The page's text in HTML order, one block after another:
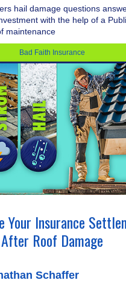
hail damage questions
with the help of a
maintenance
Bad Faith Insurance
Your Insurance
After Roof Damage
Schaffer